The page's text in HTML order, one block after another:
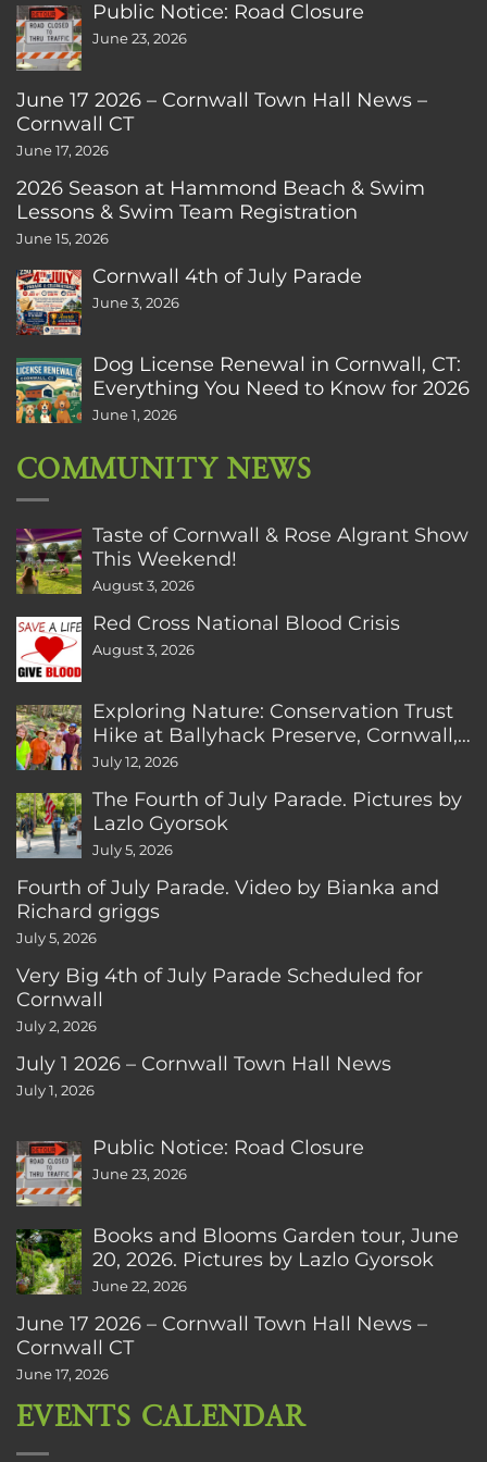
Public Notice: Road Closure
June 23, 2026
June 17 2026 – Cornwall Town Hall News –
Cornwall CT
June 17, 2026
2026 Season at Hammond Beach & Swim
Lessons & Swim Team Registration
June 15, 2026
Cornwall 4th of July Parade
June 3, 2026
Dog License Renewal in Cornwall, CT:
Everything You Need to Know for 2026
June 1, 2026
COMMUNITY NEWS
Taste of Cornwall & Rose Algrant Show
This Weekend!
August 3, 2026
Red Cross National Blood Crisis
August 3, 2026
Exploring Nature: Conservation Trust
Hike at Ballyhack Preserve, Cornwall,
CT
July 12, 2026
The Fourth of July Parade. Pictures by
Lazlo Gyorsok
July 5, 2026
Fourth of July Parade. Video by Bianka and
Richard griggs
July 5, 2026
Very Big 4th of July Parade Scheduled for
Cornwall
July 2, 2026
July 1 2026 – Cornwall Town Hall News
July 1, 2026
Public Notice: Road Closure
June 23, 2026
Books and Blooms Garden tour, June
20, 2026. Pictures by Lazlo Gyorsok
June 22, 2026
June 17 2026 – Cornwall Town Hall News –
Cornwall CT
June 17, 2026
EVENTS CALENDAR